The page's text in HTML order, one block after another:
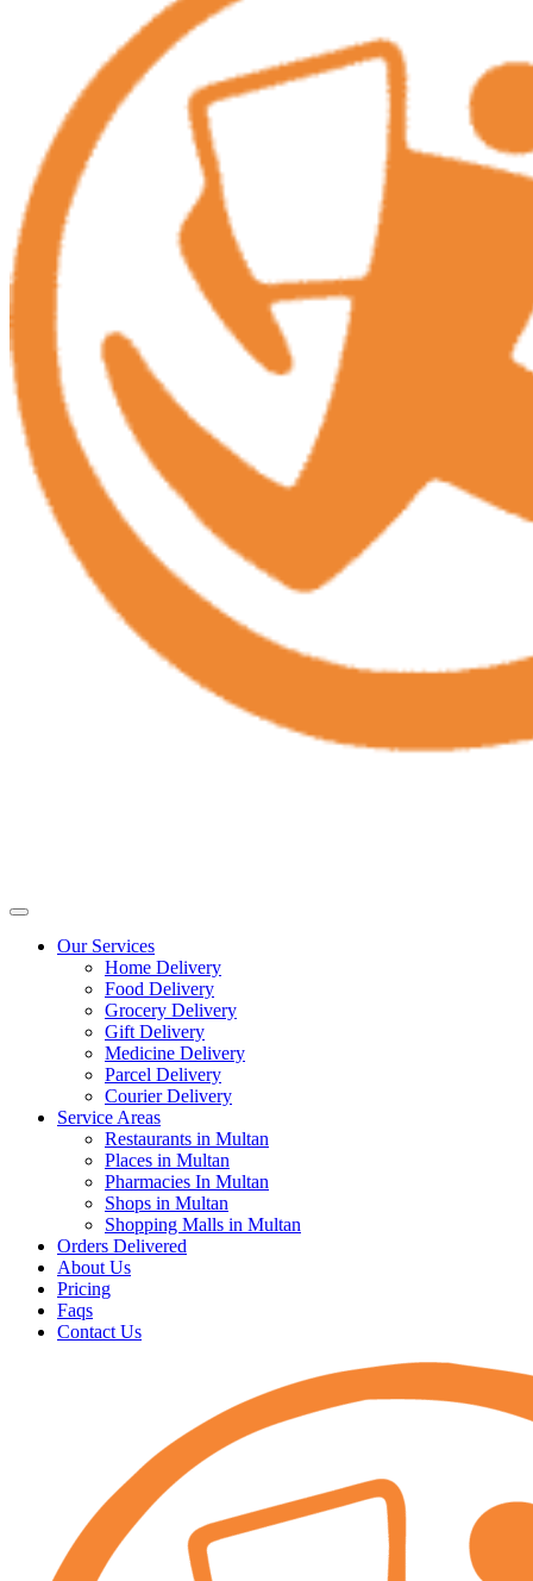
Our Services
Home Delivery
Food Delivery
Grocery Delivery
Gift Delivery
Medicine Delivery
Parcel Delivery
Courier Delivery
Service Areas
Restaurants in Multan
Places in Multan
Pharmacies In Multan
Shops in Multan
Shopping Malls in Multan
Orders Delivered
About Us
Pricing
Faqs
Contact Us